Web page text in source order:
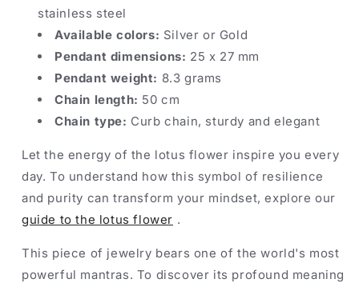
stainless steel
Available colors: Silver or Gold
Pendant dimensions: 25 x 27 mm
Pendant weight: 8.3 grams
Chain length: 50 cm
Chain type: Curb chain, sturdy and elegant
Let the energy of the lotus flower inspire you every
day. To understand how this symbol of resilience
and purity can transform your mindset, explore our
guide to the lotus flower .
This piece of jewelry bears one of the world's most
powerful mantras. To discover its profound meaning